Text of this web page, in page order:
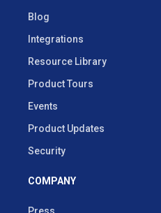
Blog
Integrations
Resource Library
Product Tours
Events
Product Updates
Security
COMPANY